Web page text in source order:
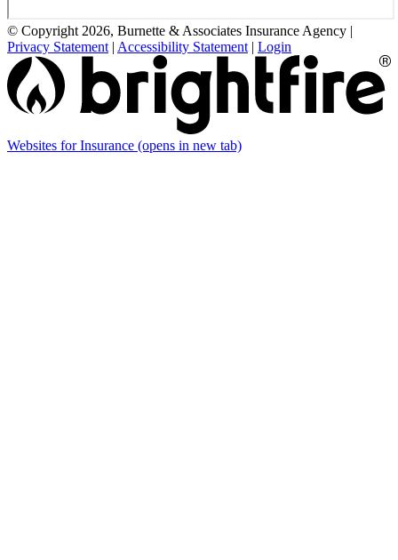
© Copyright 2026, Burnette & Associates Insurance Agency |
Privacy Statement | Accessibility Statement | Login
Websites for Insurance (opens in new tab)